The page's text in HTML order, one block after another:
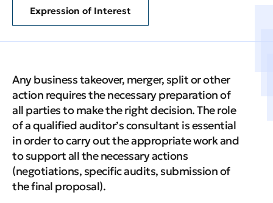
Expression of Interest
Any business takeover, merger, split or other
action requires the necessary preparation of
all parties to make the right decision. The role
of a qualified auditor’s consultant is essential
in order to carry out the appropriate work and
to support all the necessary actions
(negotiations, specific audits, submission of
the final proposal).